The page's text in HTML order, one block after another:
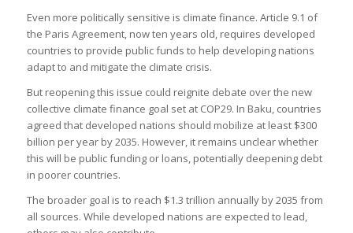
Even more politically sensitive is climate finance. Article 9.1 of
the Paris Agreement, now ten years old, requires developed
countries to provide public funds to help developing nations
adapt to and mitigate the climate crisis.
But reopening this issue could reignite debate over the new
collective climate finance goal set at COP29. In Baku, countries
agreed that developed nations should mobilize at least $300
billion per year by 2035. However, it remains unclear whether
this will be public funding or loans, potentially deepening debt
in poorer countries.
The broader goal is to reach $1.3 trillion annually by 2035 from
all sources. While developed nations are expected to lead,